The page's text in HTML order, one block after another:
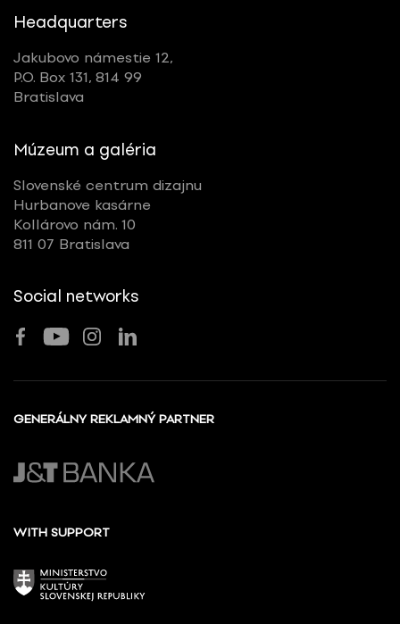
Headquarters
Jakubovo námestie 12,
P.O. Box 131, 814 99
Bratislava
Múzeum a galéria
Slovenské centrum dizajnu
Hurbanove kasárne
Kollárovo nám. 10
811 07 Bratislava
Social networks
GENERÁLNY REKLAMNÝ PARTNER
WITH SUPPORT